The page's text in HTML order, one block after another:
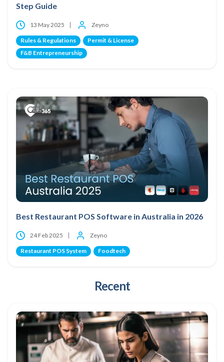
Step Guide
13 May 2025 Zeyno
Rules & Regulations
Permit & License
F&B Entrepreneurship
Best Restaurant POS Software in Australia in 2026
24 Feb 2025 Zeyno
Restaurant POS System Foodtech
Recent